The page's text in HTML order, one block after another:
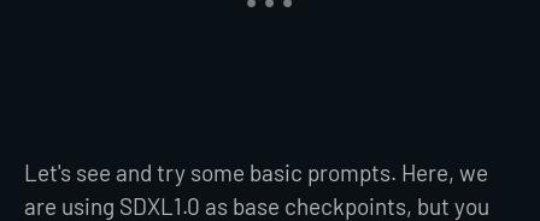
Let's see and try some basic prompts. Here, we
are using SDXL1.0 as base checkpoints, but you